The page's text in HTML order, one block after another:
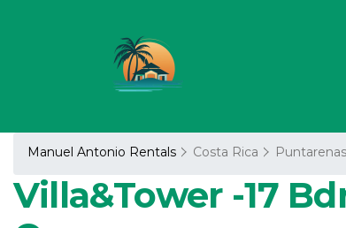
Manuel Antonio Rentals Costa Rica Puntarenas
Villa&Tower -17